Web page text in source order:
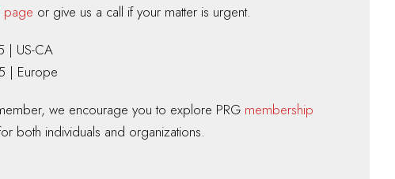
page or give us a call if your matter is urgent.
| US-CA
| Europe
we encourage you to explore PRG membership
both individuals and organizations.